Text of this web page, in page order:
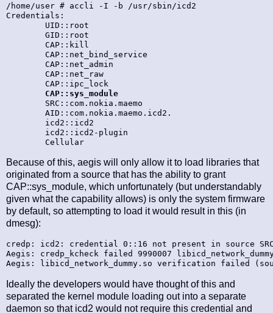
/home/user # accli -I -b /usr/sbin/icd2
Credentials:
        UID::root
        GID::root
        CAP::kill
        CAP::net_bind_service
        CAP::net_admin
        CAP::net_raw
        CAP::ipc_lock
CAP::sys_module
        SRC::com.nokia.maemo
        AID::com.nokia.maemo.icd2.
        icd2::icd2
        icd2::icd2-plugin
Because of this, aegis will only allow it to load libraries that
originated from a source that has the ability to grant
CAP::sys_module, which unfortunately (but understandably
given what the capability allows) is only the system firmware
by default, so attempting to load it would result in this (in
dmesg):
credp: icd2: credential 0::16 not present in source
Aegis: credp_kcheck failed 9990007
Ideally the developers would have thought of this and
separated the kernel module loading out into a separate
daemon so that icd2 would not require this credential and